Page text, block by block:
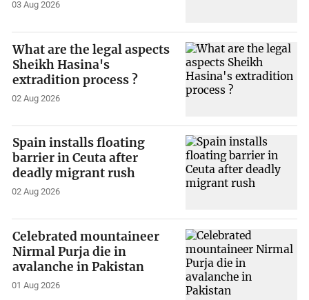
03 Aug 2026
What are the legal aspects
Sheikh Hasina's
extradition process ?
02 Aug 2026
Spain installs floating
barrier in Ceuta after
deadly migrant rush
02 Aug 2026
Celebrated mountaineer
Nirmal Purja die in
avalanche in Pakistan
01 Aug 2026